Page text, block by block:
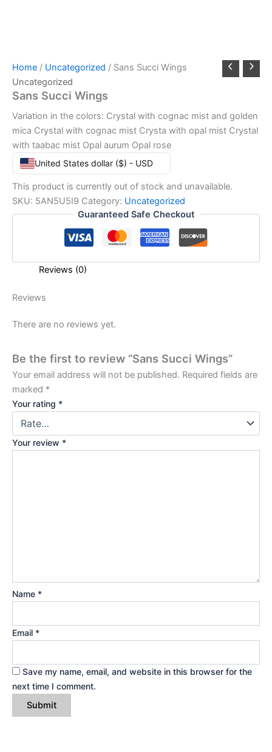
Home / Uncategorized / Sans Succi Wings
Uncategorized
Sans Succi Wings
Variation in the colors: Crystal with cognac mist and golden
mica Crystal with cognac mist Crysta with opal mist Crystal
with taabac mist Opal aurum Opal rose
United States dollar ($) - USD
This product is currently out of stock and unavailable.
SKU: 5AN5U5I9 Category: Uncategorized
Guaranteed Safe Checkout
Reviews (0)
Reviews
There are no reviews yet.
Be the first to review “Sans Succi Wings”
Your email address will not be published. Required fields are
marked *
Your rating *
Your review *
Name *
Email *
Save my name, email, and website in this browser for the
next time I comment.